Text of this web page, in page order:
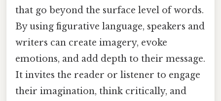
that go beyond the surface level of words.
By using figurative language, speakers and
writers can create imagery, evoke
emotions, and add depth to their message.
It invites the reader or listener to engage
their imagination, think critically, and